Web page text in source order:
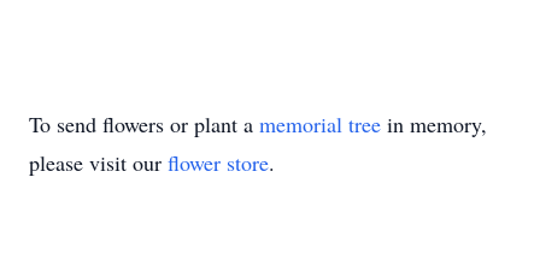
To send flowers or plant a memorial tree in memory,
please visit our flower store.